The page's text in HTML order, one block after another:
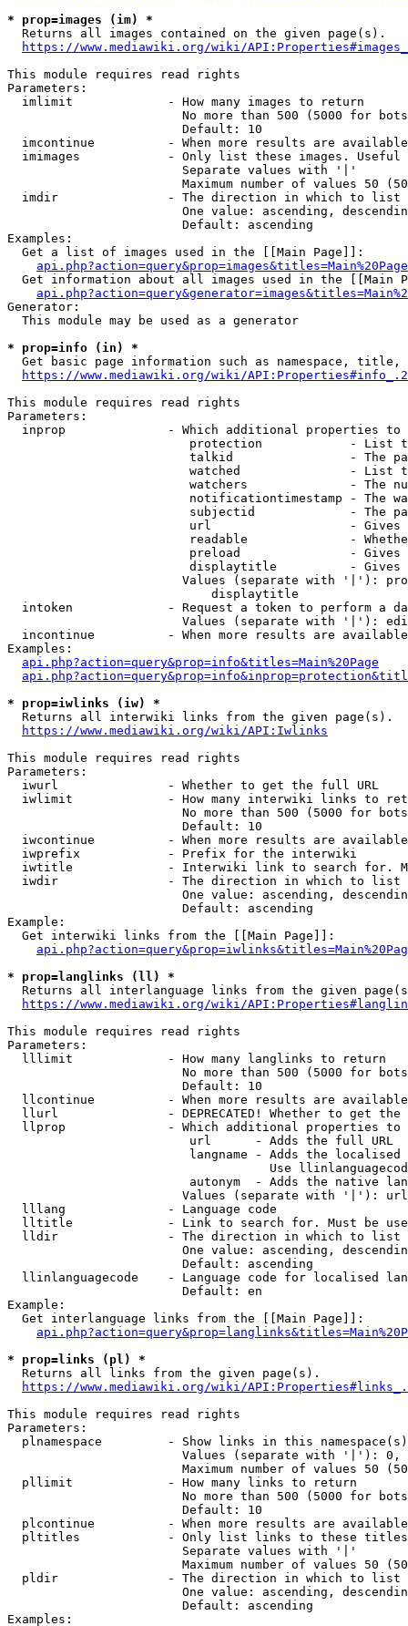
* prop=images (im) *
  Returns all images contained on the given page(s).
https://www.mediawiki.org/wiki/
This module requires read rights
Parameters:
  imlimit             - How many images to return
No more than 500 (5000 for
                        Default: 10
imcontinue          - When more results are
imimages            - Only list these images.
                        Separate values with '|'
Maximum number of values 50
  imdir               - The direction in which to list
One value: ascending,
                        Default: ascending
Examples:
  Get a list of images used in the [[Main Page]]:
api.php?action=query&prop=images&titles=Main%20Page
Get information about all images used in the [[Main
Generator:
  This module may be used as a generator
* prop=info (in) *
Get basic page information such as namespace, title,
https://www.mediawiki.org/wiki/
This module requires read rights
Parameters:
inprop              - Which additional properties to
protection            - List
talkid                - The
watched               - List
watchers              - The
notificationtimestamp - The
subjectid             - The
url                   -
readable              -
preload               -
displaytitle          -
Values (separate with '|'):
                            displaytitle
intoken             - Request a token to perform a
Values (separate with '|'):
incontinue          - When more results are
Examples:
api.php?action=query&prop=info&titles=Main%20Page
* prop=iwlinks (iw) *
  Returns all interwiki links from the given page(s).
https://www.mediawiki.org/wiki/API:Iwlinks
This module requires read rights
Parameters:
  iwurl               - Whether to get the full URL
iwlimit             - How many interwiki links to
No more than 500 (5000 for
                        Default: 10
iwcontinue          - When more results are
  iwprefix            - Prefix for the interwiki
iwtitle             - Interwiki link to search for.
  iwdir               - The direction in which to list
One value: ascending,
                        Default: ascending
Example:
  Get interwiki links from the [[Main Page]]:
* prop=langlinks (ll) *
Returns all interlanguage links from the given
https://www.mediawiki.org/wiki/
This module requires read rights
Parameters:
  lllimit             - How many langlinks to return
No more than 500 (5000 for
                        Default: 10
llcontinue          - When more results are
llurl               - DEPRECATED! Whether to get
llprop              - Which additional properties
                         url      - Adds the full URL
langname - Adds the
Use
autonym  - Adds the native
Values (separate with '|'):
  lllang              - Language code
lltitle             - Link to search for. Must be
  lldir               - The direction in which to list
One value: ascending,
                        Default: ascending
llinlanguagecode    - Language code for localised
                        Default: en
Example:
  Get interlanguage links from the [[Main Page]]:
* prop=links (pl) *
  Returns all links from the given page(s).
https://www.mediawiki.org/wiki/
This module requires read rights
Parameters:
plnamespace         - Show links in this
Values (separate with '|'):
Maximum number of values 50
  pllimit             - How many links to return
No more than 500 (5000 for
                        Default: 10
plcontinue          - When more results are
pltitles            - Only list links to these
                        Separate values with '|'
Maximum number of values 50
  pldir               - The direction in which to list
One value: ascending,
                        Default: ascending
Examples: